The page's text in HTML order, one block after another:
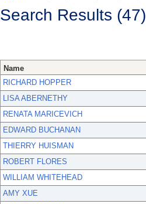
Search Results (47)
Name
RICHARD HOPPER
LISA ABERNETHY
RENATA MARICEVICH
EDWARD BUCHANAN
THIERRY HUISMAN
ROBERT FLORES
WILLIAM WHITEHEAD
AMY XUE